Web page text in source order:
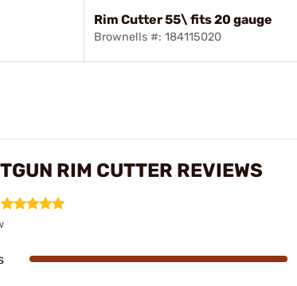
Rim Cutter 55\ fits 20 gauge
Brownells #: 184115020
RIM CUTTER REVIEWS